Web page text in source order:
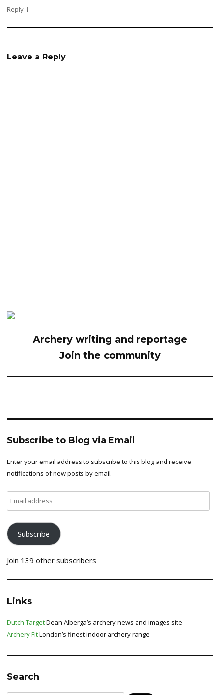
Reply ↓
Leave a Reply
Archery writing and reportage
Join the community
Subscribe to Blog via Email
Enter your email address to subscribe to this blog and receive
notifications of new posts by email.
address
Subscribe
Join 139 other subscribers
Links
Dutch TargetDean Alberga’s archery news and images site
Archery FitLondon’s finest indoor archery range
Search